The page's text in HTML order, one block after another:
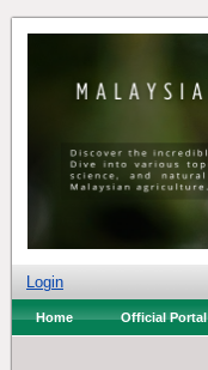
Login
Home Official Portal